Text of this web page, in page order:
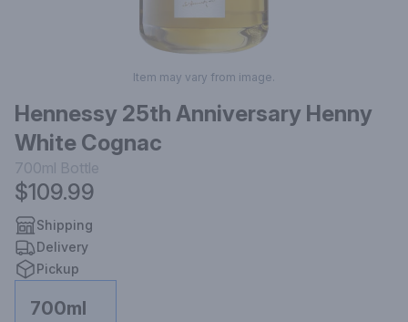
Item may vary from image.
Hennessy 25th Anniversary Henny
White Cognac
700ml Bottle
$109.99
Shipping
Delivery
Pickup
700ml